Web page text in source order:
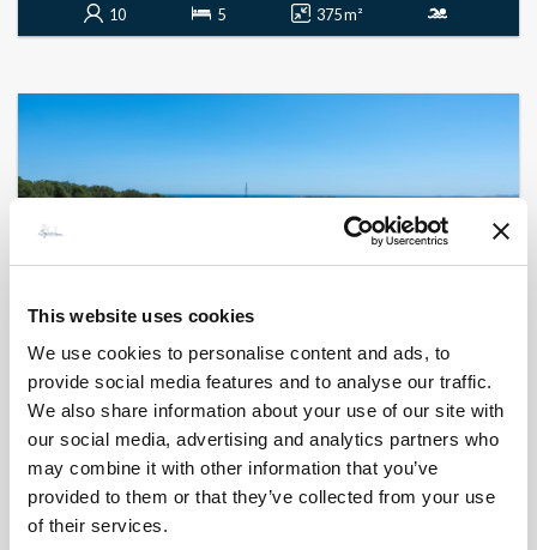
This website uses cookies
We use cookies to personalise content and ads, to
provide social media features and to analyse our traffic.
We also share information about your use of our site with
our social media, advertising and analytics partners who
may combine it with other information that you’ve
provided to them or that they’ve collected from your use
of their services.
10 5 375 m²
BONIFACIO - SAINT JEAN
Kalliste - réf 557
Contact us
12